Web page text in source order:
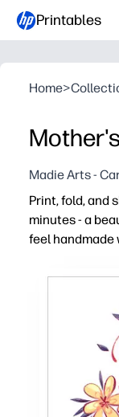
Printables
Home>
Madie Arts -
Print, fold, and
minutes - a
feel handmade
Zero prep -
Easy to
Classroom
Designed